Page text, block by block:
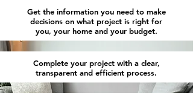
Get the information you need to make
decisions on what project is right for
you, your home and your budget.
Complete your project with a clear,
transparent and efficient process.